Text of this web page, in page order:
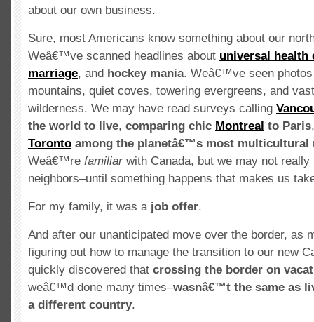
about our own business.
Sure, most Americans know something about our
Weâ€™ve scanned headlines about universal health
marriage, and hockey mania. Weâ€™ve seen
mountains, quiet coves, towering evergreens, and
wilderness. We may have read surveys calling
the world to live, comparing chic Montreal to Paris
Toronto among the planetâ€™s most multicultural
Weâ€™re familiar with Canada, but we may not really
neighbors–until something happens that makes us
For my family, it was ajob offer.
And after our unanticipated move over the border, as
figuring out how to manage the transition to our new
quickly discovered that crossing the border on
weâ€™d done many times–wasnâ€™t the same as
a different country.